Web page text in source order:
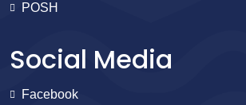
POSH
Social Media
Facebook